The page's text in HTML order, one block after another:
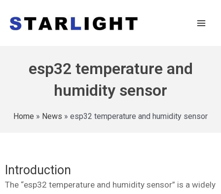
esp32 temperature and
humidity sensor
Home » News » esp32 temperature and humidity sensor
Introduction
The “esp32 temperature and humidity sensor” is a widely